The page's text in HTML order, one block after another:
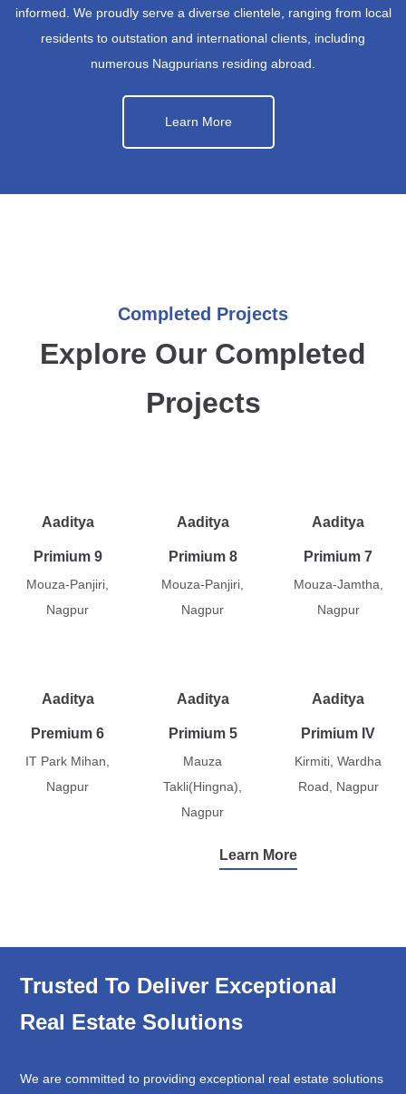
informed. We proudly serve a diverse clientele, ranging from local
residents to outstation and international clients, including
numerous Nagpurians residing abroad.
Learn More
Completed Projects
Explore Our Completed
Projects
Aaditya
Primium 9
Mouza-Panjiri,
Nagpur
Aaditya
Primium 8
Mouza-Panjiri,
Nagpur
Aaditya
Primium 7
Mouza-Jamtha,
Nagpur
Aaditya
Premium 6
IT Park Mihan,
Nagpur
Aaditya
Primium 5
Mauza
Takli(Hingna),
Nagpur
Aaditya
Primium IV
Kirmiti, Wardha
Road, Nagpur
Learn More
Trusted To Deliver Exceptional
Real Estate Solutions
We are committed to providing exceptional real estate solutions